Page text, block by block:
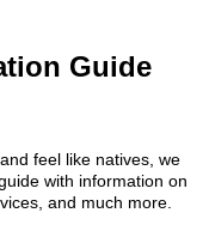
Guide
feel like natives, we
with information on
and much more.